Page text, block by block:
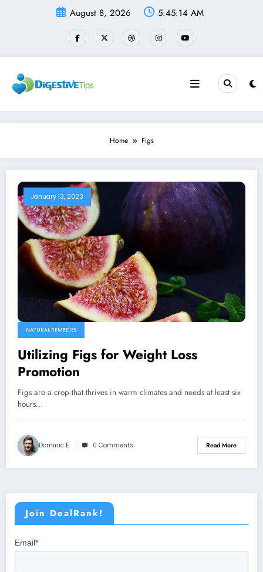
August 8, 2026 5:45:14 AM
Home Figs
January 13, 2023
NATURAL REMEDIES
Utilizing Figs for Weight Loss
Promotion
Figs are a crop that thrives in warm climates and needs at least six
hours…
Dominic E. 0 Comments Read More
Join DealRank!